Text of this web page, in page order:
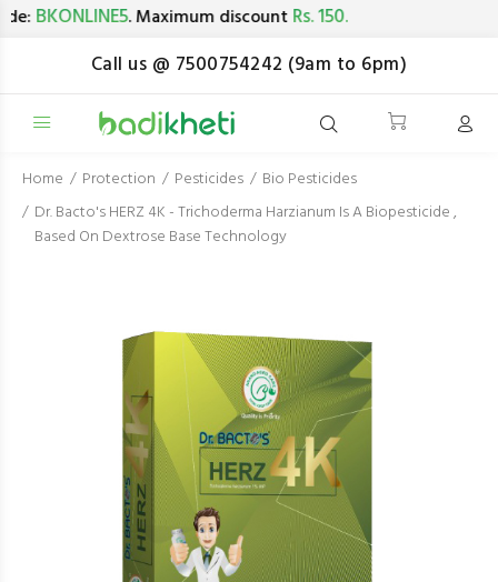
BKONLINE5. Maximum discountRs. 150.
Call us @ 7500754242 (9am to 6pm)
Home Protection Pesticides
Bio Pesticides
Dr. Bacto's HERZ 4K - Trichoderma Harzianum Is A Biopesticide ,
Based On Dextrose Base Technology